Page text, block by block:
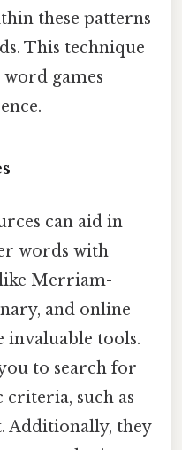
these patterns
This technique
games
can aid in
words with
like Merriam-
and online
invaluable tools.
to search for
criteria, such as
Additionally, they